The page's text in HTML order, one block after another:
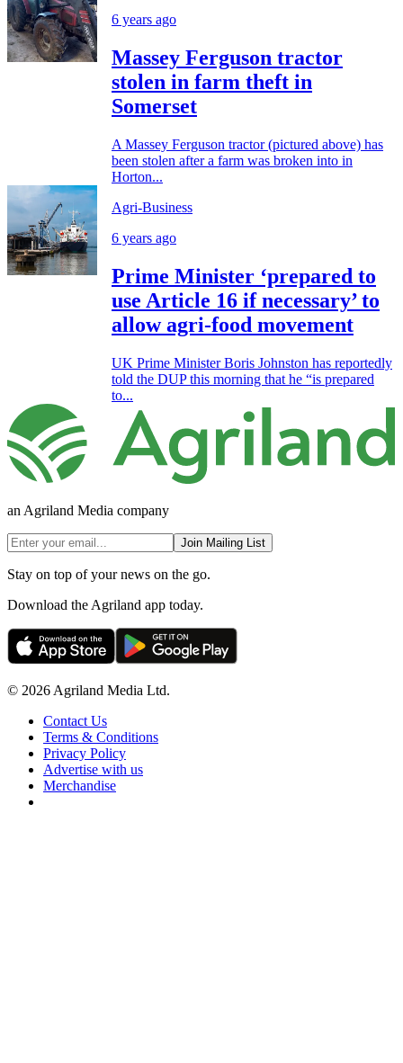
6 years ago
Massey Ferguson tractor
stolen in farm theft in
Somerset
A Massey Ferguson tractor (pictured above) has
been stolen after a farm was broken into in
Horton...
Agri-Business
6 years ago
Prime Minister ‘prepared to
use Article 16 if necessary’ to
allow agri-food movement
UK Prime Minister Boris Johnston has reportedly
told the DUP this morning that he “is prepared
to...
an Agriland Media company
Join Mailing List
Stay on top of your news on the go.
Download the Agriland app today.
© 2026 Agriland Media Ltd.
Contact Us
Terms & Conditions
Privacy Policy
Advertise with us
Merchandise